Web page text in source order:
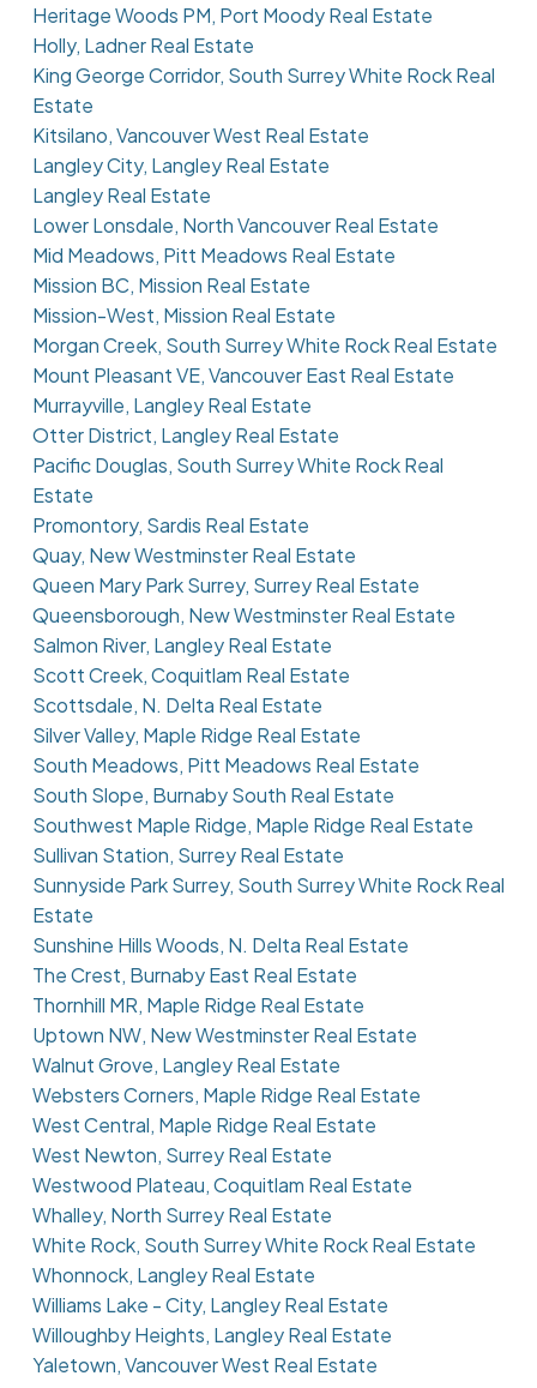
Heritage Woods PM, Port Moody Real Estate
Holly, Ladner Real Estate
King George Corridor, South Surrey White Rock Real
Estate
Kitsilano, Vancouver West Real Estate
Langley City, Langley Real Estate
Langley Real Estate
Lower Lonsdale, North Vancouver Real Estate
Mid Meadows, Pitt Meadows Real Estate
Mission BC, Mission Real Estate
Mission-West, Mission Real Estate
Morgan Creek, South Surrey White Rock Real Estate
Mount Pleasant VE, Vancouver East Real Estate
Murrayville, Langley Real Estate
Otter District, Langley Real Estate
Pacific Douglas, South Surrey White Rock Real
Estate
Promontory, Sardis Real Estate
Quay, New Westminster Real Estate
Queen Mary Park Surrey, Surrey Real Estate
Queensborough, New Westminster Real Estate
Salmon River, Langley Real Estate
Scott Creek, Coquitlam Real Estate
Scottsdale, N. Delta Real Estate
Silver Valley, Maple Ridge Real Estate
South Meadows, Pitt Meadows Real Estate
South Slope, Burnaby South Real Estate
Southwest Maple Ridge, Maple Ridge Real Estate
Sullivan Station, Surrey Real Estate
Sunnyside Park Surrey, South Surrey White Rock Real
Estate
Sunshine Hills Woods, N. Delta Real Estate
The Crest, Burnaby East Real Estate
Thornhill MR, Maple Ridge Real Estate
Uptown NW, New Westminster Real Estate
Walnut Grove, Langley Real Estate
Websters Corners, Maple Ridge Real Estate
West Central, Maple Ridge Real Estate
West Newton, Surrey Real Estate
Westwood Plateau, Coquitlam Real Estate
Whalley, North Surrey Real Estate
White Rock, South Surrey White Rock Real Estate
Whonnock, Langley Real Estate
Williams Lake - City, Langley Real Estate
Willoughby Heights, Langley Real Estate
Yaletown, Vancouver West Real Estate